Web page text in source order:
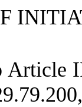
Article